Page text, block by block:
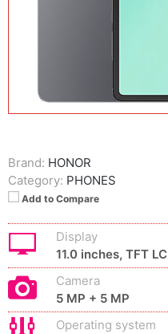
Brand: HONOR
Category: PHONES
Add to Compare
Display
11.0 inches, TFT
Camera
5 MP + 5 MP
Operating system